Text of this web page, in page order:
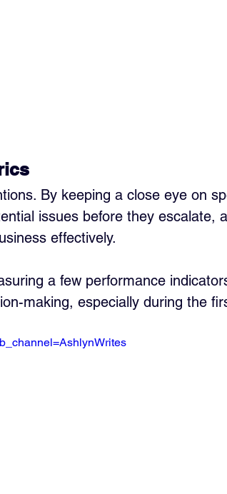
By keeping a close eye on
issues before they escalate,
effectively.
a few performance
making, especially during the